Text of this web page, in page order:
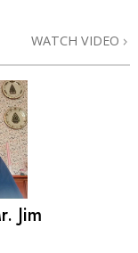
WATCH VIDEO
Jim